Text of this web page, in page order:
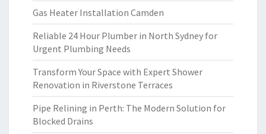
Gas Heater Installation Camden
Reliable 24 Hour Plumber in North Sydney for
Urgent Plumbing Needs
Transform Your Space with Expert Shower
Renovation in Riverstone Terraces
Pipe Relining in Perth: The Modern Solution for
Blocked Drains